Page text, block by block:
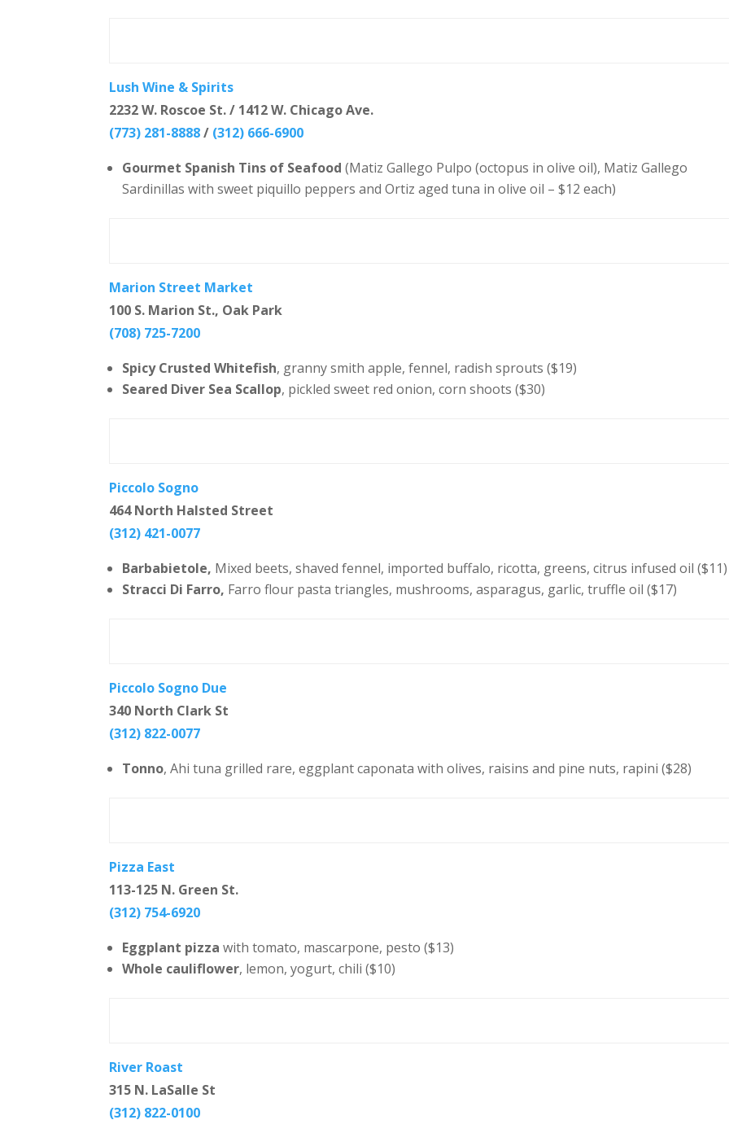
Lush Wine & Spirits
2232 W. Roscoe St. / 1412 W. Chicago Ave.
(773) 281-8888/ (312) 666-6900
Gourmet Spanish Tins of Seafood (Matiz Gallego Pulpo (octopus in olive oil), Matiz Gallego
Sardinillas with sweet piquillo peppers and Ortiz aged tuna in olive oil – $12 each)
Marion Street Market
100 S. Marion St., Oak Park
(708) 725-7200
Spicy Crusted Whitefish, granny smith apple, fennel, radish sprouts ($19)
Seared Diver Sea Scallop, pickled sweet red onion, corn shoots ($30)
Piccolo Sogno
464 North Halsted Street
(312) 421-0077
Barbabietole, Mixed beets, shaved fennel, imported buffalo, ricotta, greens, citrus infused oil ($11)
Stracci Di Farro, Farro flour pasta triangles, mushrooms, asparagus, garlic, truffle oil ($17)
Piccolo Sogno Due
340 North Clark St
(312) 822-0077
Tonno, Ahi tuna grilled rare, eggplant caponata with olives, raisins and pine nuts, rapini ($28)
Pizza East
113-125 N. Green St.
(312) 754-6920
Eggplant pizza with tomato, mascarpone, pesto ($13)
Whole cauliflower, lemon, yogurt, chili ($10)
River Roast
315 N. LaSalle St
(312) 822-0100